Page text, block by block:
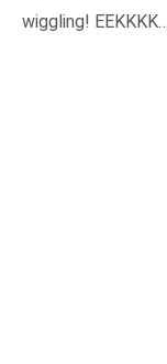
wiggling! EEKKKK…